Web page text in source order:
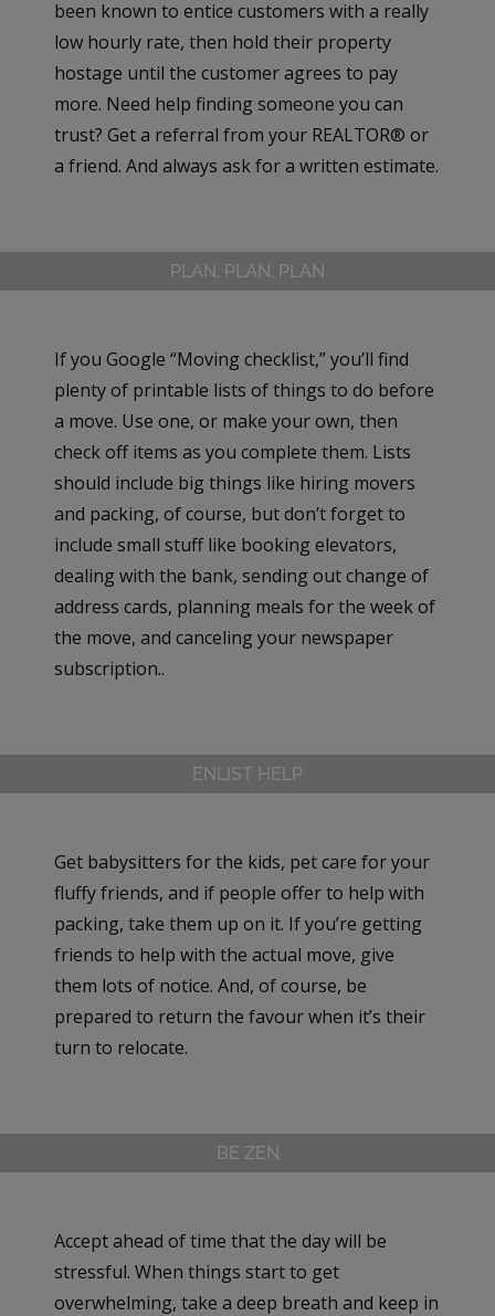
been known to entice customers with a really
low hourly rate, then hold their property
hostage until the customer agrees to pay
more. Need help finding someone you can
trust? Get a referral from your REALTOR® or
a friend. And always ask for a written estimate.
PLAN, PLAN, PLAN
If you Google “Moving checklist,” you’ll find
plenty of printable lists of things to do before
a move. Use one, or make your own, then
check off items as you complete them. Lists
should include big things like hiring movers
and packing, of course, but don’t forget to
include small stuff like booking elevators,
dealing with the bank, sending out change of
address cards, planning meals for the week of
the move, and canceling your newspaper
subscription..
ENLIST HELP
Get babysitters for the kids, pet care for your
fluffy friends, and if people offer to help with
packing, take them up on it. If you’re getting
friends to help with the actual move, give
them lots of notice. And, of course, be
prepared to return the favour when it’s their
turn to relocate.
BE ZEN
Accept ahead of time that the day will be
stressful. When things start to get
overwhelming, take a deep breath and keep in